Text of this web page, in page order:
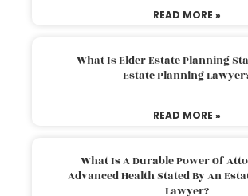
READ MORE »
What Is Elder Estate Planning
Estate Planning
READ MORE »
What Is A Durable Power Of
Advanced Health Stated By An
Lawyer?